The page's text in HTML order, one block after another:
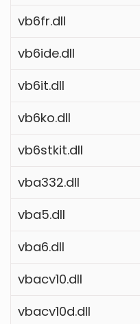
vb6fr.dll
vb6ide.dll
vb6it.dll
vb6ko.dll
vb6stkit.dll
vba332.dll
vba5.dll
vba6.dll
vbacv10.dll
vbacv10d.dll